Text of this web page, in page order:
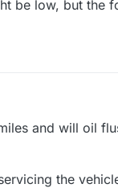
be low, but the
and will oil
the